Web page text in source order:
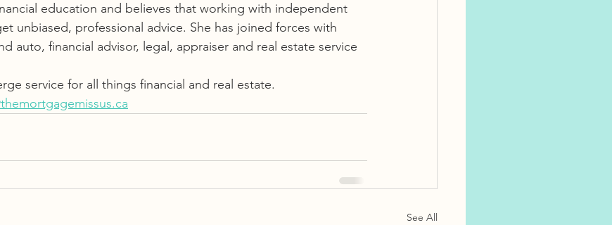
education and believes that working with independent
unbiased, professional advice. She has joined forces with
auto, financial advisor, legal, appraiser and real estate service
service for all things financial and real estate.
See All